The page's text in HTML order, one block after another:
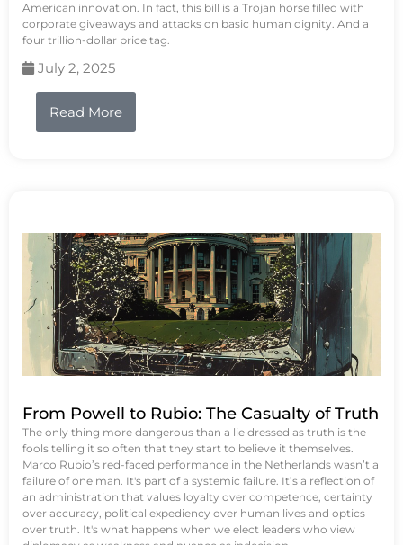
American innovation. In fact, this bill is a Trojan horse filled with
corporate giveaways and attacks on basic human dignity. And a
four trillion-dollar price tag.
July 2, 2025
Read More
From Powell to Rubio: The Casualty of Truth
The only thing more dangerous than a lie dressed as truth is the
fools telling it so often that they start to believe it themselves.
Marco Rubio’s red-faced performance in the Netherlands wasn’t a
failure of one man. It's part of a systemic failure. It’s a reflection of
an administration that values loyalty over competence, certainty
over accuracy, political expediency over human lives and optics
over truth. It's what happens when we elect leaders who view